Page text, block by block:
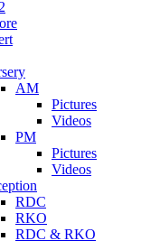
AM
Pictures
Videos
PM
Pictures
Videos
RDC
RKO
RDC & RKO